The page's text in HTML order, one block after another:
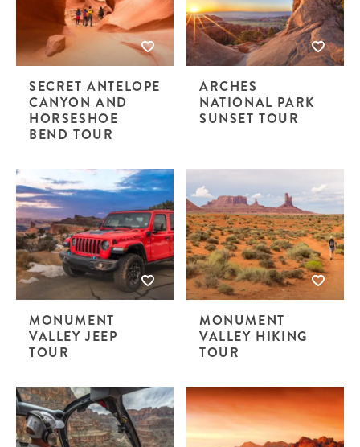
SECRET ANTELOPE
CANYON AND
HORSESHOE
BEND TOUR
ARCHES
NATIONAL PARK
SUNSET TOUR
MONUMENT
VALLEY JEEP
TOUR
MONUMENT
VALLEY HIKING
TOUR